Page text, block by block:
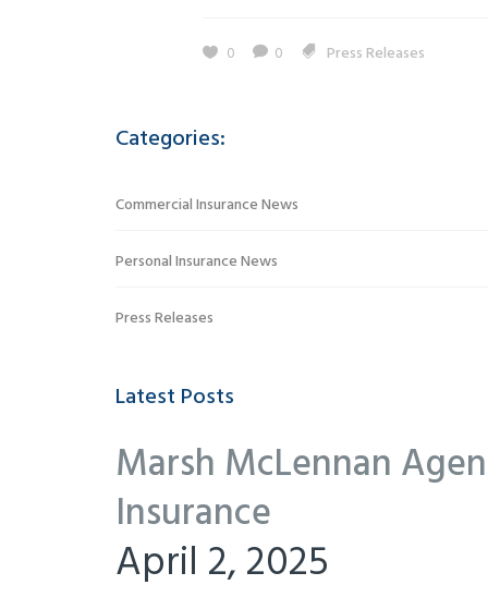
0 0 Press Releases
Categories:
Commercial Insurance News
Personal Insurance News
Press Releases
Latest Posts
Marsh McLennan
Insurance
April 2, 2025